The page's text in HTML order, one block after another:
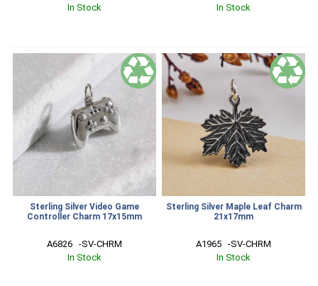
In Stock
In Stock
Sterling Silver Video Game
Controller Charm 17x15mm
A6826   -SV-CHRM
In Stock
Sterling Silver Maple Leaf Charm
21x17mm
A1965   -SV-CHRM
In Stock